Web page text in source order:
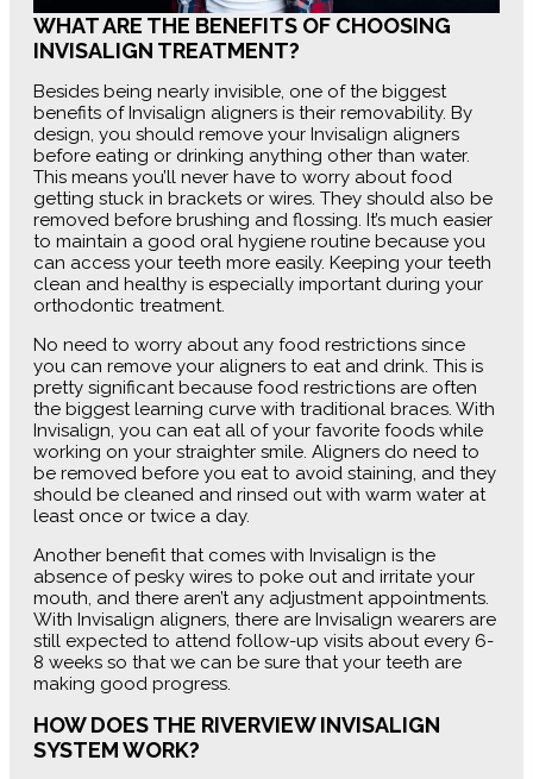
WHAT ARE THE BENEFITS OF CHOOSING
INVISALIGN TREATMENT?
Besides being nearly invisible, one of the biggest
benefits of Invisalign aligners is their removability. By
design, you should remove your Invisalign aligners
before eating or drinking anything other than water.
This means you’ll never have to worry about food
getting stuck in brackets or wires. They should also be
removed before brushing and flossing. It’s much easier
to maintain a good oral hygiene routine because you
can access your teeth more easily. Keeping your teeth
clean and healthy is especially important during your
orthodontic treatment.
No need to worry about any food restrictions since
you can remove your aligners to eat and drink. This is
pretty significant because food restrictions are often
the biggest learning curve with traditional braces. With
Invisalign, you can eat all of your favorite foods while
working on your straighter smile. Aligners do need to
be removed before you eat to avoid staining, and they
should be cleaned and rinsed out with warm water at
least once or twice a day.
Another benefit that comes with Invisalign is the
absence of pesky wires to poke out and irritate your
mouth, and there aren’t any adjustment appointments.
With Invisalign aligners, there are Invisalign wearers are
still expected to attend follow-up visits about every 6-
8 weeks so that we can be sure that your teeth are
making good progress.
HOW DOES THE RIVERVIEW INVISALIGN
SYSTEM WORK?